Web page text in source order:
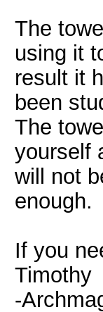
The
using it
result it
been
The
yourself
will not
enough.
If you
Timothy
-